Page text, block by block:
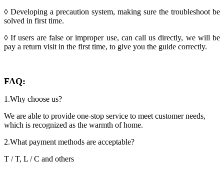
◊ Developing a precaution system, making sure the troubleshoot be
solved in first time.
◊ If users are false or improper use, can call us directly, we will be
pay a return visit in the first time, to give you the guide correctly.
FAQ:
1.Why choose us?
We are able to provide one-stop service to meet customer needs,
which is recognized as the warmth of home.
2.What payment methods are acceptable?
T / T, L / C and others